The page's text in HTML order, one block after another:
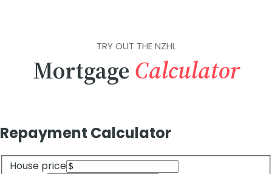
TRY OUT THE NZHL
Mortgage Calculator